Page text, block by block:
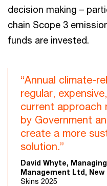
decision making –
chain Scope 3
funds are invested.
“Annual climate-
regular,
current approach
by Government
create a more
solution.”
David Whyte,
Management Ltd, New
Skins 2025